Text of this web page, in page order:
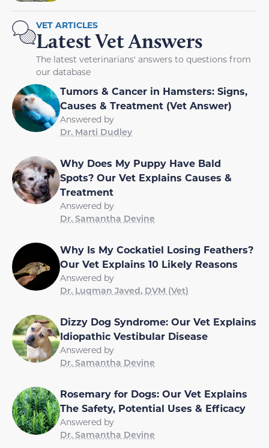
VET ARTICLES
Latest Vet Answers
The latest veterinarians' answers to questions from
our database
Tumors & Cancer in Hamsters: Signs,
Causes & Treatment (Vet Answer)
Answered by
Dr. Marti Dudley
Why Does My Puppy Have Bald
Spots? Our Vet Explains Causes &
Treatment
Answered by
Dr. Samantha Devine
Why Is My Cockatiel Losing Feathers?
Our Vet Explains 10 Likely Reasons
Answered by
Dr. Luqman Javed, DVM (Vet)
Dizzy Dog Syndrome: Our Vet Explains
Idiopathic Vestibular Disease
Answered by
Dr. Samantha Devine
Rosemary for Dogs: Our Vet Explains
The Safety, Potential Uses & Efficacy
Answered by
Dr. Samantha Devine